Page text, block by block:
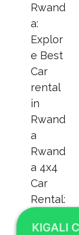
KIGALI